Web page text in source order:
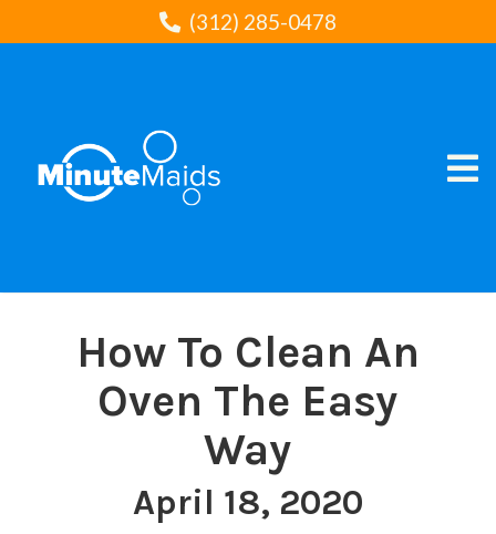
(312) 285-0478
How To Clean An
Oven The Easy
Way
April 18, 2020